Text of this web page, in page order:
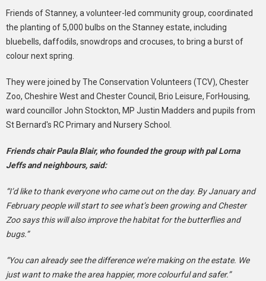
Friends of Stanney, a volunteer-led community group, coordinated
the planting of 5,000 bulbs on the Stanney estate, including
bluebells, daffodils, snowdrops and crocuses, to bring a burst of
colour next spring.
They were joined by The Conservation Volunteers (TCV), Chester
Zoo, Cheshire West and Chester Council, Brio Leisure, ForHousing,
ward councillor John Stockton, MP Justin Madders and pupils from
St Bernard's RC Primary and Nursery School.
Friends chair Paula Blair, who founded the group with pal Lorna
Jeffs and neighbours, said:
“I’d like to thank everyone who came out on the day. By January and
February people will start to see what’s been growing and Chester
Zoo says this will also improve the habitat for the butterflies and
bugs.”
“You can already see the difference we’re making on the estate. We
just want to make the area happier, more colourful and safer.”